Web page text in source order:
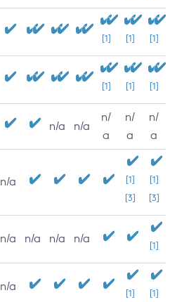
[1] [1] [1]
[1] [1] [1]
n/a n/a
n/
a
n/
a
n/
a
n/a
[1]
[3]
[1]
[3]
n/a n/a n/a n/a
[1]
n/a
[1] [1]